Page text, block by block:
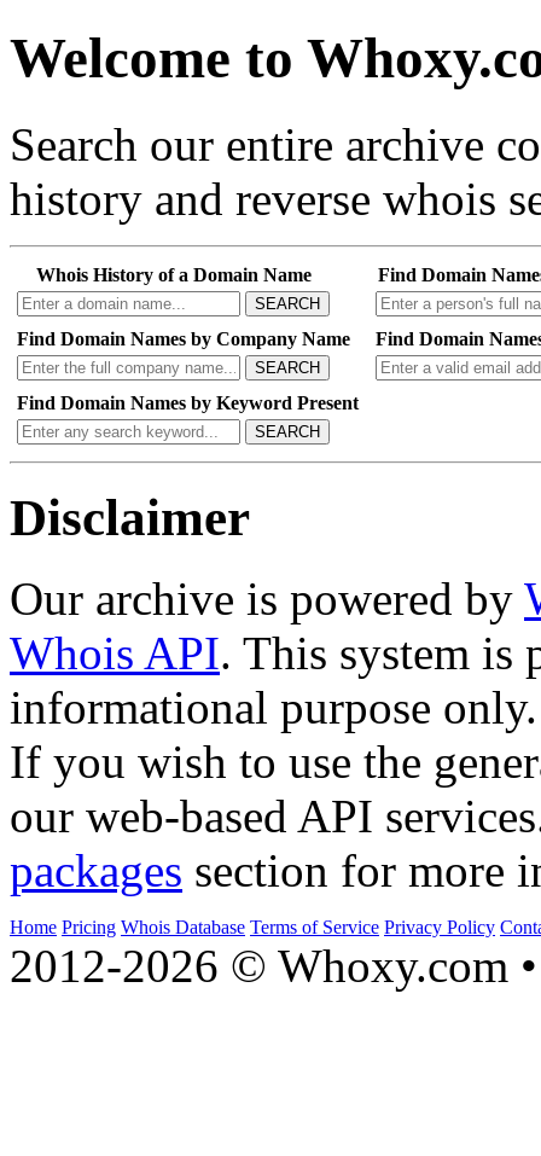
Welcome to
Search our entire archive
history and reverse whois
Whois History of a Domain Name
SEARCH
Find Domain
Find Domain Names by Company Name
SEARCH
Find Domain
Find Domain Names by Keyword Present
SEARCH
Disclaimer
Our archive is powered by
Whois API. This system is
informational purpose only.
If you wish to use the
our web-based API
packages section for more
Home Pricing Whois Database Terms of Service Privacy Policy
2012-2026 © Whoxy.com